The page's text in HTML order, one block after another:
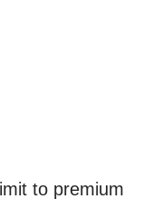
to premium